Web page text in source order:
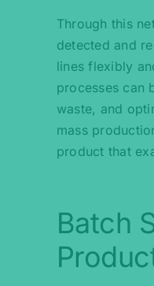
Through this
detected and
lines flexibly
processes can
waste, and
mass
product that
Batch